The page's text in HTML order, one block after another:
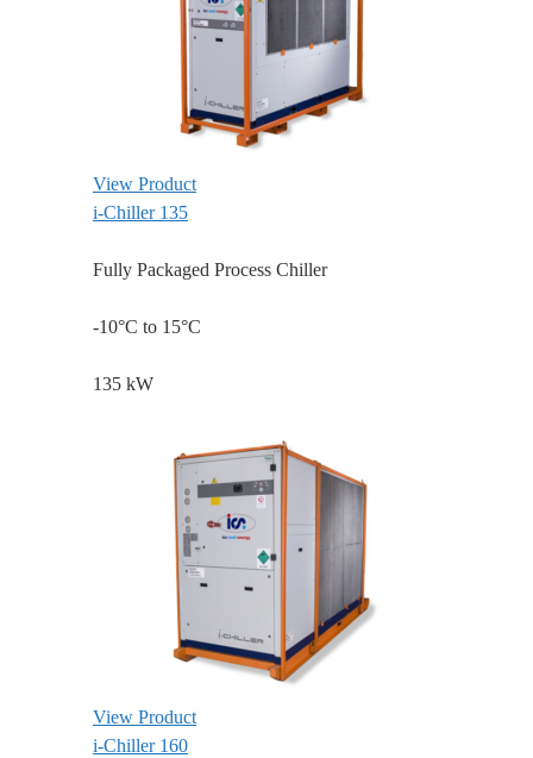
View Product
i-Chiller 135
Fully Packaged Process Chiller
-10°C to 15°C
135 kW
View Product
i-Chiller 160